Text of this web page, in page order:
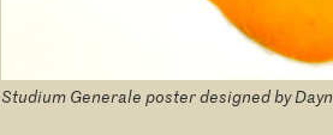
Studium Generale poster designed by